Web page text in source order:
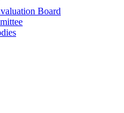
Board